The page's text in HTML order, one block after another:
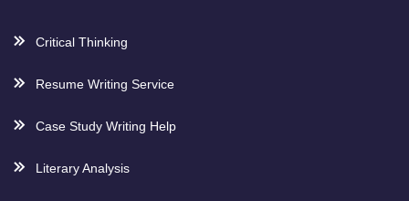
Critical Thinking
Resume Writing Service
Case Study Writing Help
Literary Analysis